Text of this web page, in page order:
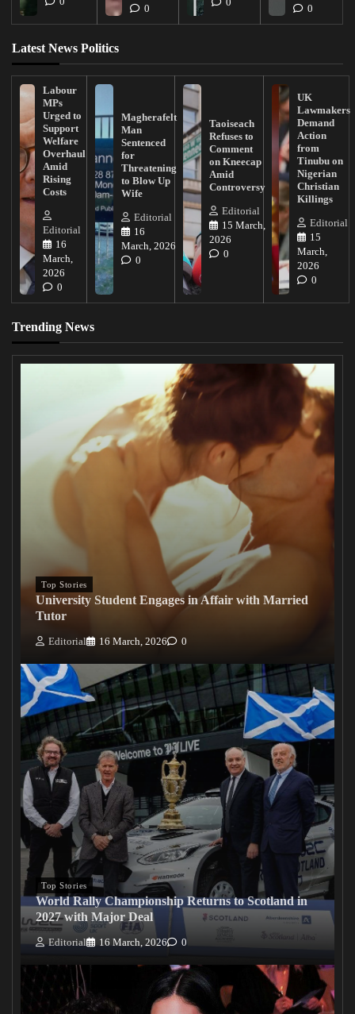
0
0
0
Latest News Politics
Labour
MPs
Urged to
Support
Welfare
Overhaul
Amid
Rising
Costs
Editorial
16
March,
2026
0
Magherafelt
Man
Sentenced
for
Threatening
to Blow Up
Wife
Editorial
16
March, 2026
0
Taoiseach
Refuses to
Comment
on Kneecap
Amid
Controversy
Editorial
15 March,
2026
0
UK
Lawmakers
Demand
Action
from
Tinubu on
Nigerian
Christian
Killings
Editorial
15
March,
2026
0
Trending News
Top Stories
University Student Engages in Affair with Married
Tutor
Editorial 16 March, 2026 0
Top Stories
World Rally Championship Returns to Scotland in
2027 with Major Deal
Editorial 16 March, 2026 0